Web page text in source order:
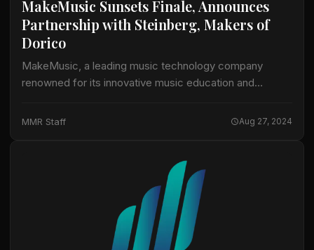
MakeMusic Sunsets Finale, Announces
Partnership with Steinberg, Makers of
Dorico
MakeMusic, a leading music technology company
renowned for its innovative music education and
flagship music notation software Finale, Finale
MMR Staff Aug 27, 2024